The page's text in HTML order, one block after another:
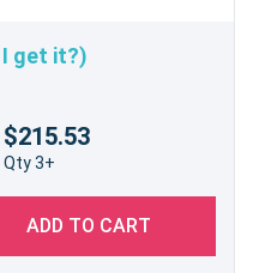
I get it?)
$215.53
Qty 3+
ADD TO CART